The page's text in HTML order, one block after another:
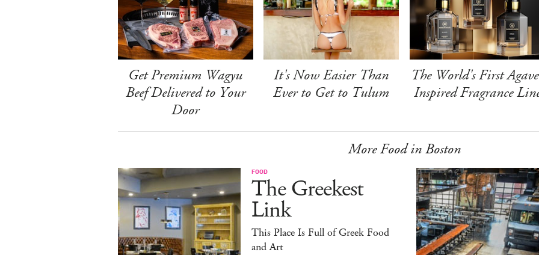
Get Premium Wagyu
Beef Delivered to Your
Door
It's Now Easier Than
Ever to Get to Tulum
The World's First
Inspired Fragrance
More Food in Boston
FOOD
The Greekest
Link
This Place Is Full of Greek Food
and Art